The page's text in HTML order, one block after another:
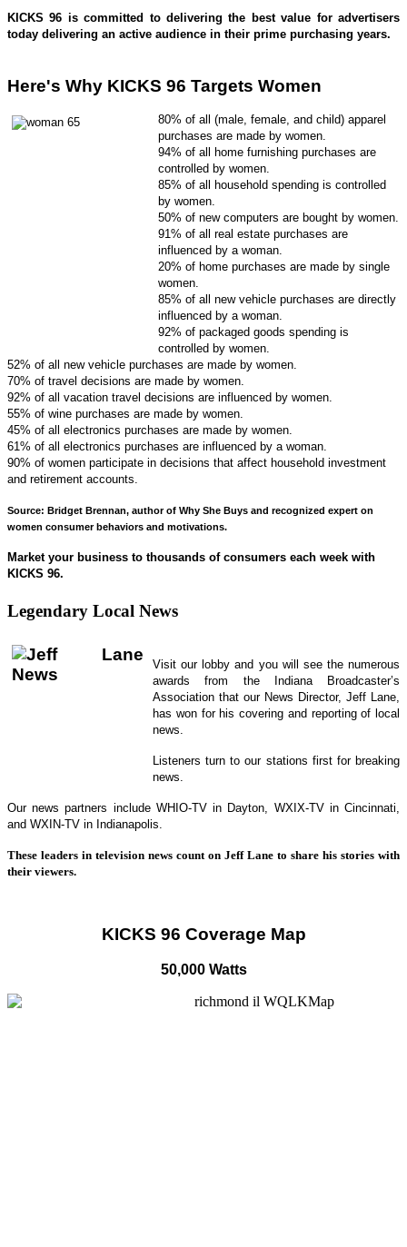
KICKS 96 is committed to delivering the best value for advertisers
today delivering an active audience in their prime purchasing years.
Here's Why KICKS 96 Targets Women
80% of all (male, female, and child) apparel
purchases are made by women.
94% of all home furnishing purchases are
controlled by women.
85% of all household spending is controlled
by women.
50% of new computers are bought by women.
91% of all real estate purchases are
influenced by a woman.
20% of home purchases are made by single
women.
85% of all new vehicle purchases are directly
influenced by a woman.
92% of packaged goods spending is
controlled by women.
52% of all new vehicle purchases are made by women.
70% of travel decisions are made by women.
92% of all vacation travel decisions are influenced by women.
55% of wine purchases are made by women.
45% of all electronics purchases are made by women.
61% of all electronics purchases are influenced by a woman.
90% of women participate in decisions that affect household investment
and retirement accounts.
Source: Bridget Brennan, author of Why She Buys and recognized expert on
women consumer behaviors and motivations.
Market your business to thousands of consumers each week with
KICKS 96.
Legendary Local News
Visit our lobby and you will see the numerous
awards from the Indiana Broadcaster’s
Association that our News Director, Jeff Lane,
has won for his covering and reporting of local
news.
Listeners turn to our stations first for breaking
news.
Our news partners include WHIO-TV in Dayton, WXIX-TV in Cincinnati,
and WXIN-TV in Indianapolis.
These leaders in television news count on Jeff Lane to share his stories with
their viewers.
KICKS 96 Coverage Map
50,000 Watts